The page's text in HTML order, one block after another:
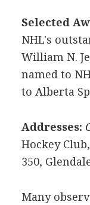
Selected
NHL's
William N.
named to
to Alberta
Addresses:
Hockey
350,
Many